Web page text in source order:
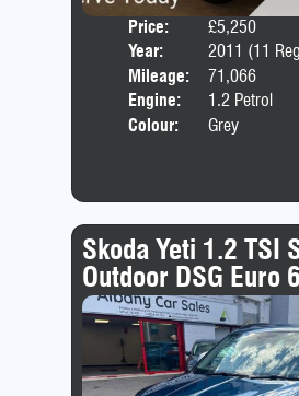
Price:
£5,250
Year:
2011 (11
Mileage:
71,066
Engine:
1.2 Petrol
Colour:
Grey
Skoda Yeti 1.2 TSI
Outdoor DSG Euro